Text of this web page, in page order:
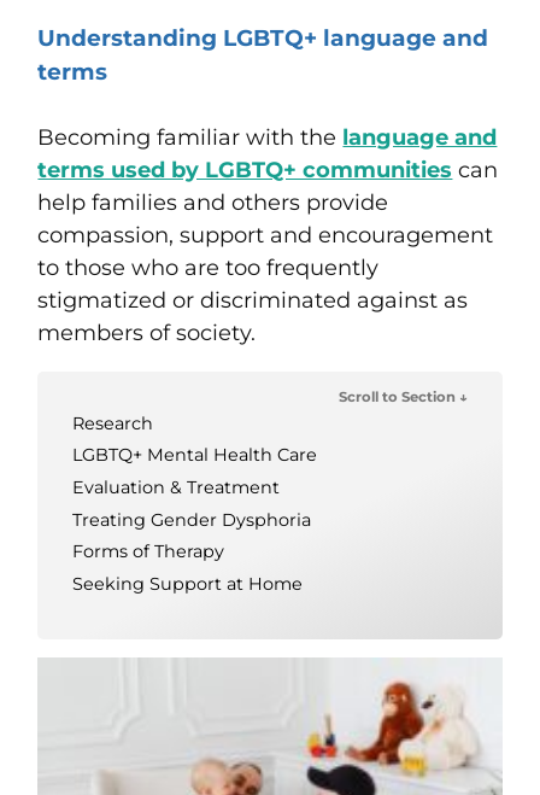
Understanding LGBTQ+ language and
terms
Becoming familiar with the language and
terms used by LGBTQ+ communities can
help families and others provide
compassion, support and encouragement
to those who are too frequently
stigmatized or discriminated against as
members of society.
Scroll to Section ↓
Research
LGBTQ+ Mental Health Care
Evaluation & Treatment
Treating Gender Dysphoria
Forms of Therapy
Seeking Support at Home